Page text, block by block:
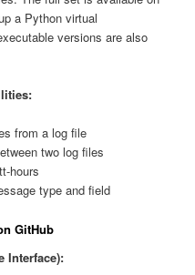
a Python virtual
versions are also
from a log file
two log files
hours
type and field
GitHub
Interface):